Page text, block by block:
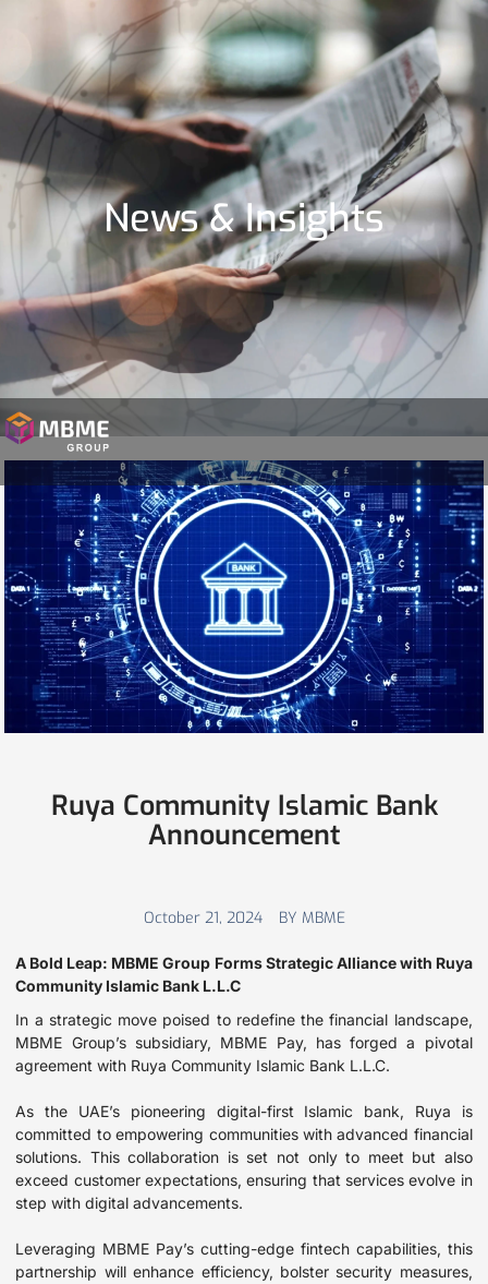
News & Insights
Ruya Community Islamic Bank
Announcement
October 21, 2024 BY MBME
A Bold Leap: MBME Group Forms Strategic Alliance with Ruya
Community Islamic Bank L.L.C
In a strategic move poised to redefine the financial landscape,
MBME Group’s subsidiary, MBME Pay, has forged a pivotal
agreement with Ruya Community Islamic Bank L.L.C.
As the UAE’s pioneering digital-first Islamic bank, Ruya is
committed to empowering communities with advanced financial
solutions. This collaboration is set not only to meet but also
exceed customer expectations, ensuring that services evolve in
step with digital advancements.
Leveraging MBME Pay’s cutting-edge fintech capabilities, this
partnership will enhance efficiency, bolster security measures,